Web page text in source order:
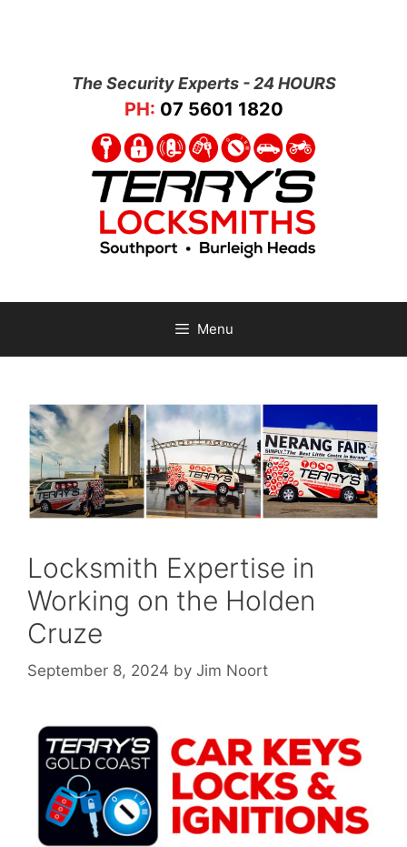
The Security Experts - 24 HOURS
PH: 07 5601 1820
Menu
Locksmith Expertise in
Working on the Holden
Cruze
September 8, 2024 by Jim Noort